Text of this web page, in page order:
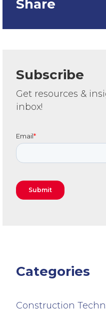
Share
Subscribe
Get resources &
inbox!
Email*
Categories
Construction